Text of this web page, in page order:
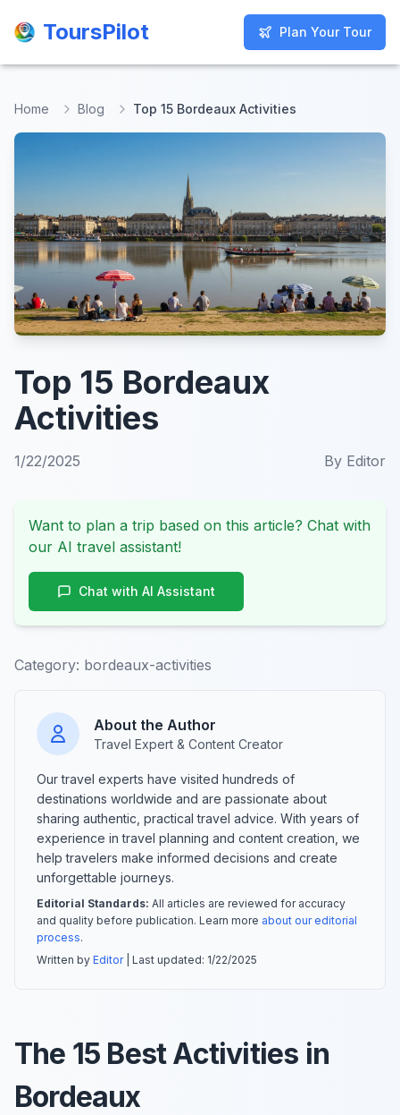
ToursPilot Plan Your Tour
ToursPilot Plan Your Tour
Home Blog Top 15 Bordeaux Activities
Top 15 Bordeaux
Activities
1/22/2025 By Editor
Want to plan a trip based on this article? Chat with
our AI travel assistant!
Chat with AI Assistant
Category: bordeaux-activities
About the Author
Travel Expert & Content Creator
Our travel experts have visited hundreds of
destinations worldwide and are passionate about
sharing authentic, practical travel advice. With years of
experience in travel planning and content creation, we
help travelers make informed decisions and create
unforgettable journeys.
Editorial Standards: All articles are reviewed for accuracy
and quality before publication. Learn more about our editorial
process.
Written by Editor| Last updated: 1/22/2025
The 15 Best Activities in
Bordeaux